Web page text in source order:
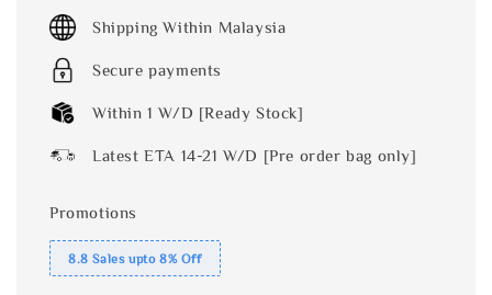
Shipping Within Malaysia
Secure payments
Within 1 W/D [Ready Stock]
Latest ETA 14-21 W/D [Pre order bag only]
Promotions
8.8 Sales upto 8% Off